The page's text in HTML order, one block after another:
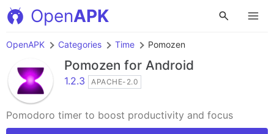
OpenAPK
OpenAPK Categories Time Pomozen
Pomozen for Android
1.2.3 APACHE-2.0
Pomodoro timer to boost productivity and focus